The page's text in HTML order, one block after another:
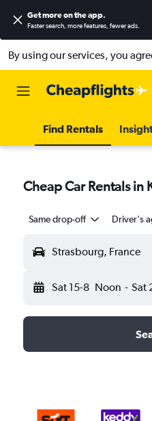
Get more on the app.
Faster search, more features, fewer ads.
By using our services, you
Find Rentals
Cheap Car Rentals in
Same drop-off Driver's
Strasbourg, France
Sat 15-8 Noon - Sat